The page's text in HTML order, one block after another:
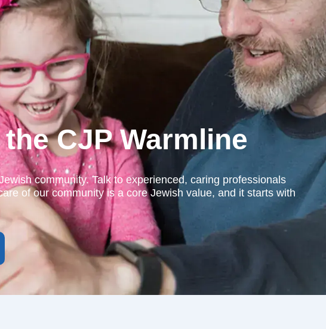
CJP Warmline
community. Talk to experienced, caring professionals
of our community is a core Jewish value, and it starts with